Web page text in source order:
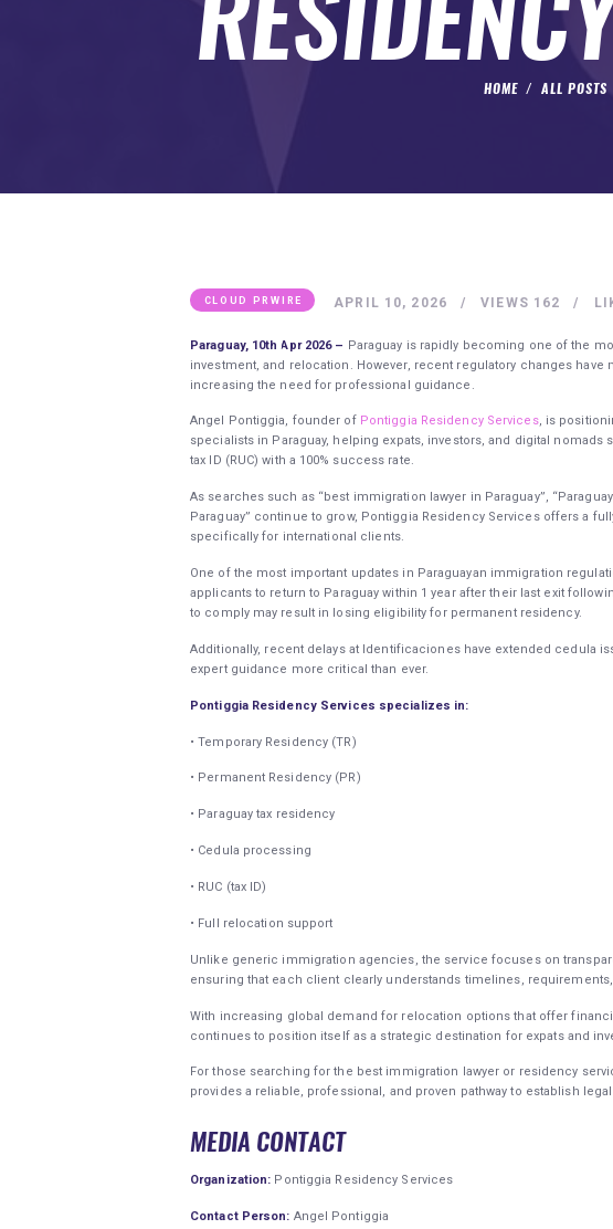
HOME ALL POSTS
SUBMIT A GUEST POST
AUTHOR ACCOUNT
CLOUD PRWIRE APRIL 10, 2026 162
VIEWS
Paraguay, 10th Apr 2026 – Paraguay is rapidly becoming one of the
investment, and relocation. However, recent regulatory changes
increasing the need for professional guidance.
Angel Pontiggia, founder of Pontiggia Residency Services, is
specialists in Paraguay, helping expats, investors, and digital
tax ID (RUC) with a 100% success rate.
As searches such as “best immigration lawyer in Paraguay”,
Paraguay” continue to grow, Pontiggia Residency Services offers a
specifically for international clients.
One of the most important updates in Paraguayan immigration
applicants to return to Paraguay within 1 year after their last exit
to comply may result in losing eligibility for permanent residency.
Additionally, recent delays at Identificaciones have extended cedula
expert guidance more critical than ever.
Pontiggia Residency Services specializes in:
• Temporary Residency (TR)
• Permanent Residency (PR)
• Paraguay tax residency
• Cedula processing
• RUC (tax ID)
• Full relocation support
Unlike generic immigration agencies, the service focuses on
ensuring that each client clearly understands timelines,
With increasing global demand for relocation options that offer
continues to position itself as a strategic destination for expats and
For those searching for the best immigration lawyer or residency
provides a reliable, professional, and proven pathway to establish
MEDIA CONTACT
Organization: Pontiggia Residency Services
Contact Person: Angel Pontiggia